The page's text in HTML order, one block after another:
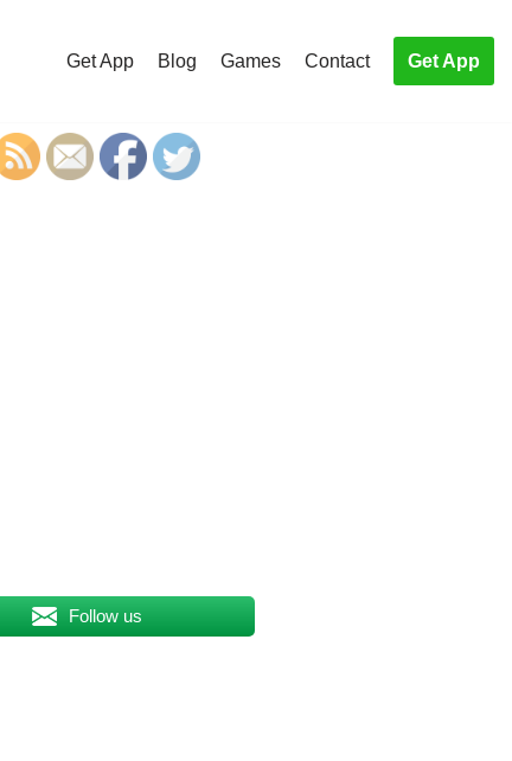
Get App Blog Games Contact Get App
Follow us